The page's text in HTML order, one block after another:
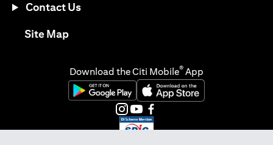
Contact Us
Site Mapopens in a new tab
Download the Citi Mobile® App
opens in a new tabopens in a new tab
opens in a new tab
opens in a new tab
opens in a new tab